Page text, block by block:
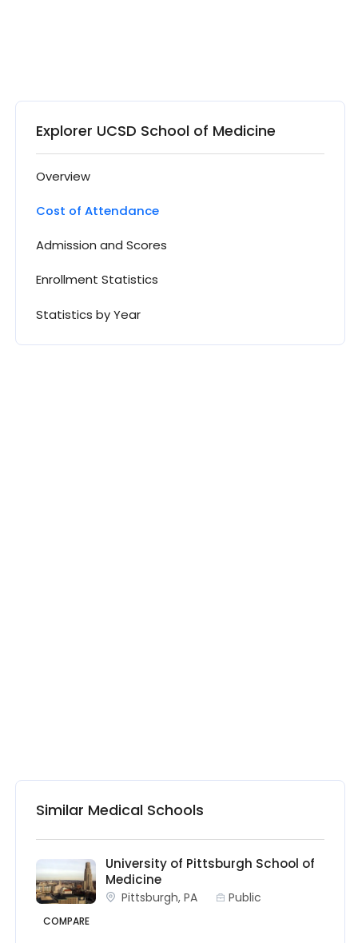
Explorer UCSD School of Medicine
Overview
Cost of Attendance
Admission and Scores
Enrollment Statistics
Statistics by Year
Similar Medical Schools
COMPARE
University of Pittsburgh School of
Medicine
Pittsburgh, PA Public